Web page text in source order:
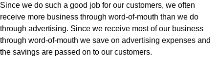
Since we do such a good job for our customers, we often
receive more business through word-of-mouth than we do
through advertising. Since we receive most of our business
through word-of-mouth we save on advertising expenses and
the savings are passed on to our customers.